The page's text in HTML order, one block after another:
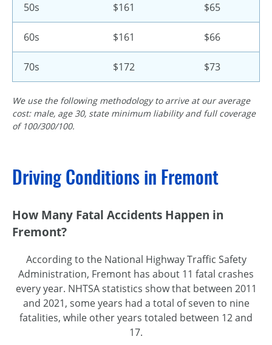
50s $161 $65
60s $161 $66
70s $172 $73
We use the following methodology to arrive at our average
cost: male, age 30, state minimum liability and full coverage
of 100/300/100.
Driving Conditions in Fremont
How Many Fatal Accidents Happen in
Fremont?
According to the National Highway Traffic Safety
Administration, Fremont has about 11 fatal crashes
every year. NHTSA statistics show that between 2011
and 2021, some years had a total of seven to nine
fatalities, while other years totaled between 12 and
17.